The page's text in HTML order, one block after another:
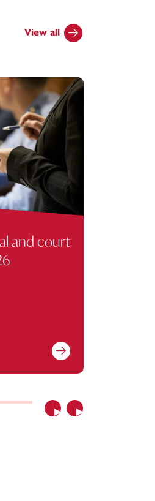
View all
Previous
and court
Next